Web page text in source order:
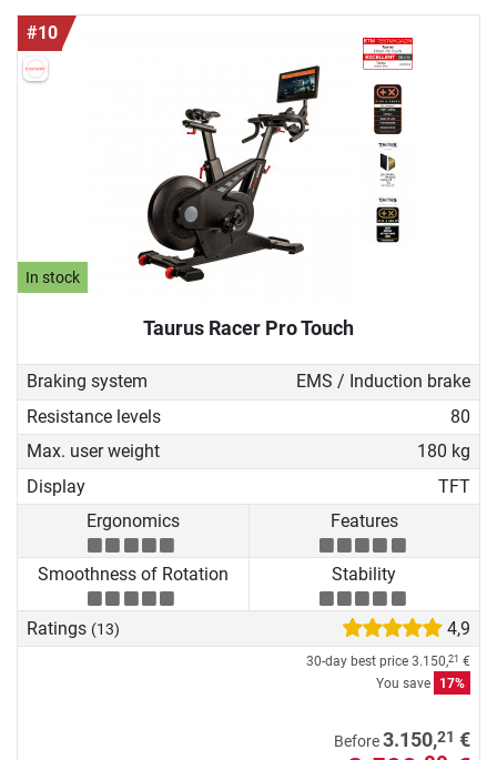
#10
In stock
Taurus Racer Pro Touch
Braking system
EMS / Induction brake
Resistance levels
80
Max. user weight
180 kg
Display
TFT
Ergonomics
Features
Smoothness of Rotation Stability
Ratings (13) 4,9
30-day best price 3.150,21 €
You save
17%
Before3.150,21 €